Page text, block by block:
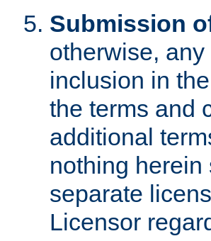
Submission
otherwise,
inclusion in
the terms and
additional
nothing
separate
Licensor